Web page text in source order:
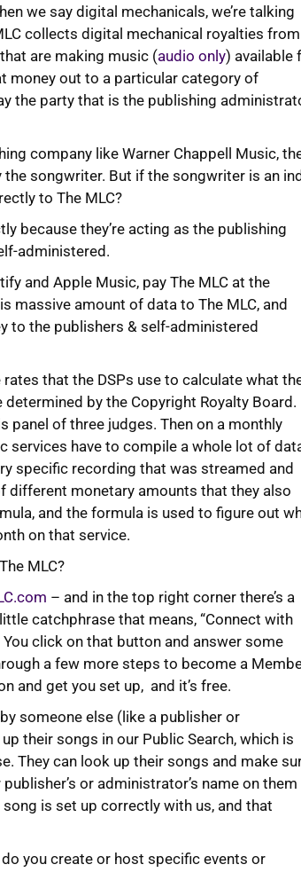
we say digital mechanicals, we’re talking
collects digital mechanical royalties from
are making music (audio only) available
money out to a particular category of
the party that is the publishing
company like Warner Chappell Music,
songwriter. But if the songwriter is an
to The MLC?
because they’re acting as the publishing
administered.
and Apple Music, pay The MLC at the
massive amount of data to The MLC, and
to the publishers & self-administered
that the DSPs use to calculate what
by the Copyright Royalty Board.
panel of three judges. Then on a monthly
services have to compile a whole lot of
specific recording that was streamed and
different monetary amounts that they also
and the formula is used to figure out
on that service.
MLC?
– and in the top right corner there’s a
catchphrase that means, “Connect with
click on that button and answer some
a few more steps to become a
and get you set up, and it’s free.
someone else (like a publisher or
their songs in our Public Search, which is
They can look up their songs and make
or administrator’s name on them
is set up correctly with us, and that
you create or host specific events or